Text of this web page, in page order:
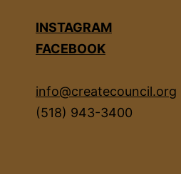
INSTAGRAM
FACEBOOK
info@createcouncil.org
(518) 943-3400